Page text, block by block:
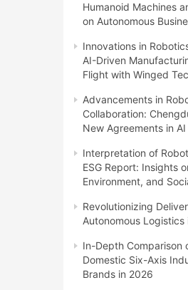
Humanoid Machines
on Autonomous
Innovations in
AI-Driven
Flight with Winged
Advancements in
Collaboration:
New Agreements in
Interpretation of
ESG Report: Insights
Environment, and
Revolutionizing
Autonomous Logistics
In-Depth Comparison
Domestic Six-Axis
Brands in 2026